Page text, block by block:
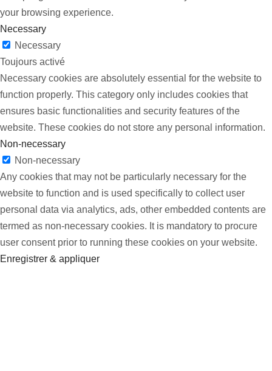
your browsing experience.
Necessary
Necessary
Toujours activé
Necessary cookies are absolutely essential for the website to
function properly. This category only includes cookies that
ensures basic functionalities and security features of the
website. These cookies do not store any personal information.
Non-necessary
Non-necessary
Any cookies that may not be particularly necessary for the
website to function and is used specifically to collect user
personal data via analytics, ads, other embedded contents are
termed as non-necessary cookies. It is mandatory to procure
user consent prior to running these cookies on your website.
Enregistrer & appliquer